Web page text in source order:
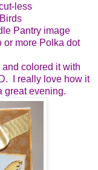
less
Pantry image
or more Polka dot
and colored it with
I really love how it
great evening.